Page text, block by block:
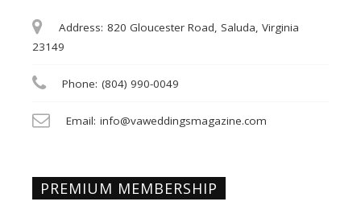
Address: 820 Gloucester Road, Saluda, Virginia
23149
Phone: (804) 990-0049
Email: info@vaweddingsmagazine.com
PREMIUM MEMBERSHIP